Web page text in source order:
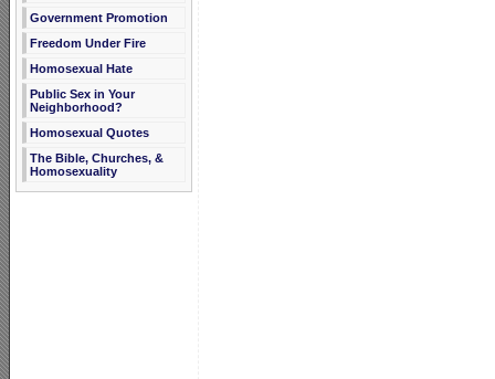
Government Promotion
Freedom Under Fire
Homosexual Hate
Public Sex in Your
Neighborhood?
Homosexual Quotes
The Bible, Churches, &
Homosexuality